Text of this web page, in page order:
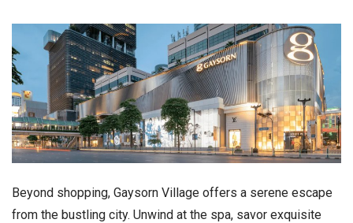
Beyond shopping, Gaysorn Village offers a serene escape
from the bustling city. Unwind at the spa, savor exquisite